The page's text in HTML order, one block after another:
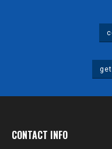
CONTACT INFO